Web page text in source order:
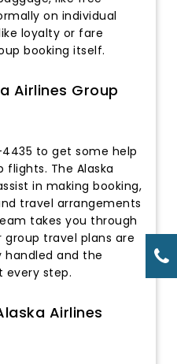
on individual
loyalty or fare
booking itself.
Airlines Group
to get some help
flights. The Alaska
in making booking,
travel arrangements
takes you through
travel plans are
and the
every step.
Airlines